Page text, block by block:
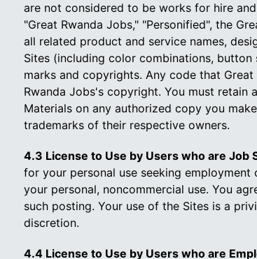
are not considered to be works for hire
"Great Rwanda Jobs," "Personified", the
all related product and service names,
Sites (including color combinations,
marks and copyrights. Any code that
Rwanda Jobs's copyright. You must
Materials on any authorized copy you
trademarks of their respective owners.
4.3 License to Use by Users who are Job
for your personal use seeking
your personal, noncommercial use. You
such posting. Your use of the Sites is a
discretion.
4.4 License to Use by Users who are